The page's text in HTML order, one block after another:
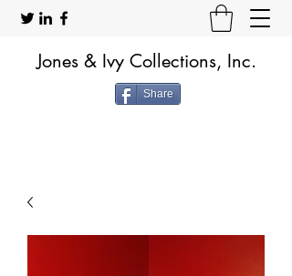
Jones & Ivy Collections, Inc.
Share